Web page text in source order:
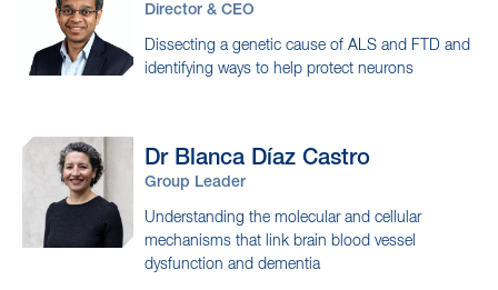
Director & CEO
Dissecting a genetic cause of ALS and FTD and
identifying ways to help protect neurons
Dr Blanca Díaz Castro
Group Leader
Understanding the molecular and cellular
mechanisms that link brain blood vessel
dysfunction and dementia